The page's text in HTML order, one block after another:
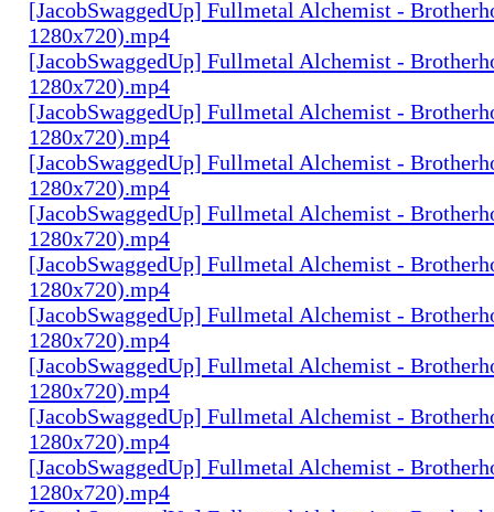
[JacobSwaggedUp] Fullmetal Alchemist -
1280x720).mp4
[JacobSwaggedUp] Fullmetal Alchemist -
1280x720).mp4
[JacobSwaggedUp] Fullmetal Alchemist -
1280x720).mp4
[JacobSwaggedUp] Fullmetal Alchemist -
1280x720).mp4
[JacobSwaggedUp] Fullmetal Alchemist -
1280x720).mp4
[JacobSwaggedUp] Fullmetal Alchemist -
1280x720).mp4
[JacobSwaggedUp] Fullmetal Alchemist -
1280x720).mp4
[JacobSwaggedUp] Fullmetal Alchemist -
1280x720).mp4
[JacobSwaggedUp] Fullmetal Alchemist -
1280x720).mp4
[JacobSwaggedUp] Fullmetal Alchemist -
1280x720).mp4